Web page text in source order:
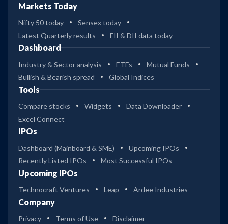
Markets Today
Nifty 50 today
Sensex today
Latest Quarterly results
FII & DII data today
Dashboard
Industry & Sector analysis ETFs
Mutual Funds
Bullish & Bearish spread
Global Indices
Tools
Compare stocks Widgets
Data Downloader
Excel Connect
IPOs
Dashboard (Mainboard & SME)
Upcoming IPOs
Recently Listed IPOs
Most Successful IPOs
Upcoming IPOs
Technocraft Ventures Leap Ardee Industries
Company
Privacy Terms of Use Disclaimer